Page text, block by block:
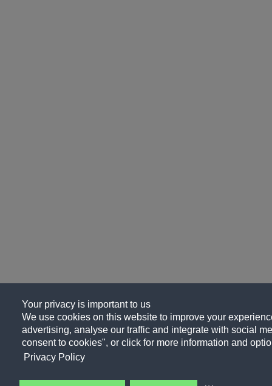
Your privacy is important to us
We use cookies on this website to improve your
advertising, analyse our traffic and integrate with social
consent to cookies", or click for more information and
Privacy Policy